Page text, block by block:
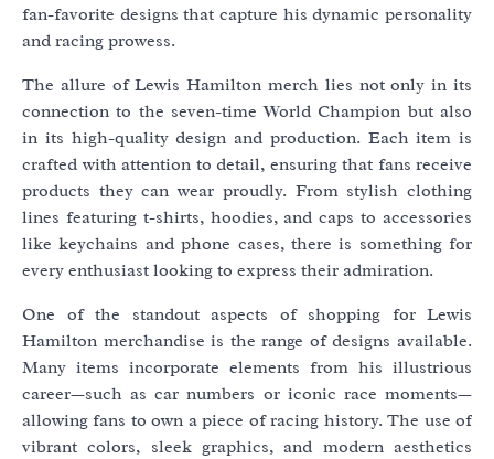
fan-favorite designs that capture his dynamic personality
and racing prowess.
The allure of Lewis Hamilton merch lies not only in its
connection to the seven-time World Champion but also
in its high-quality design and production. Each item is
crafted with attention to detail, ensuring that fans receive
products they can wear proudly. From stylish clothing
lines featuring t-shirts, hoodies, and caps to accessories
like keychains and phone cases, there is something for
every enthusiast looking to express their admiration.
One of the standout aspects of shopping for Lewis
Hamilton merchandise is the range of designs available.
Many items incorporate elements from his illustrious
career—such as car numbers or iconic race moments—
allowing fans to own a piece of racing history. The use of
vibrant colors, sleek graphics, and modern aesthetics